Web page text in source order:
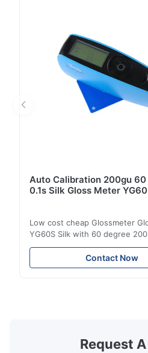
Auto Calibration 200gu 60
0.1s Silk Gloss Meter
Low cost cheap Glossmeter
YG60S Silk with 60 degree
measurement YG60S 60°
Meter can test material with
200Gu), and universally apply
Contact Now
Request